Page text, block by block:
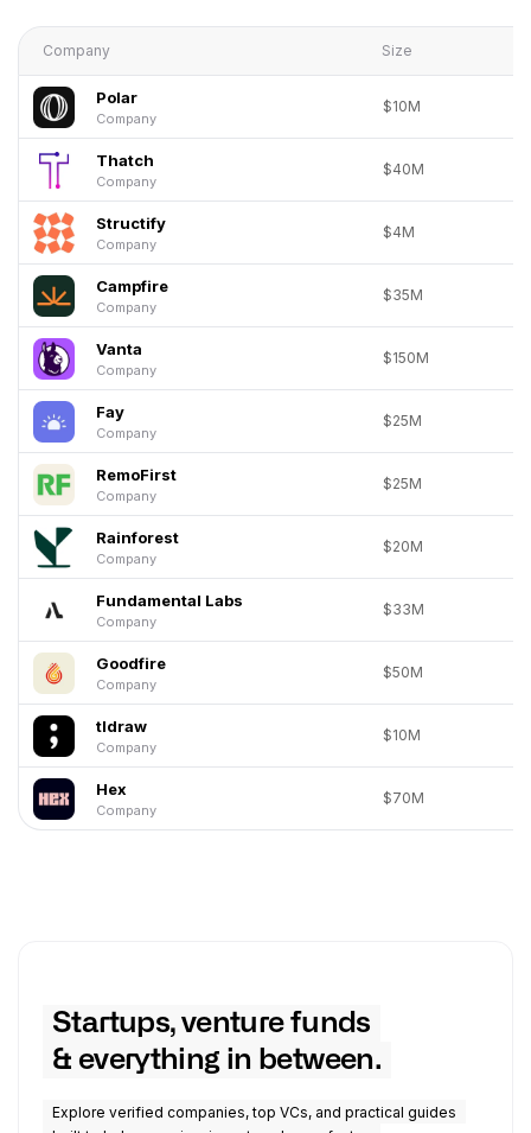
Company Size
Polar
Company
$10M
Thatch
Company
$40M
Structify
Company
$4M
Campfire
Company
$35M
Vanta
Company
$150M
Fay
Company
$25M
RemoFirst
Company
$25M
Rainforest
Company
$20M
Fundamental Labs
Company
$33M
Goodfire
Company
$50M
tldraw
Company
$10M
Hex
Company
$70M
Startups, venture funds
& everything in between.
Explore verified companies, top VCs, and practical guides